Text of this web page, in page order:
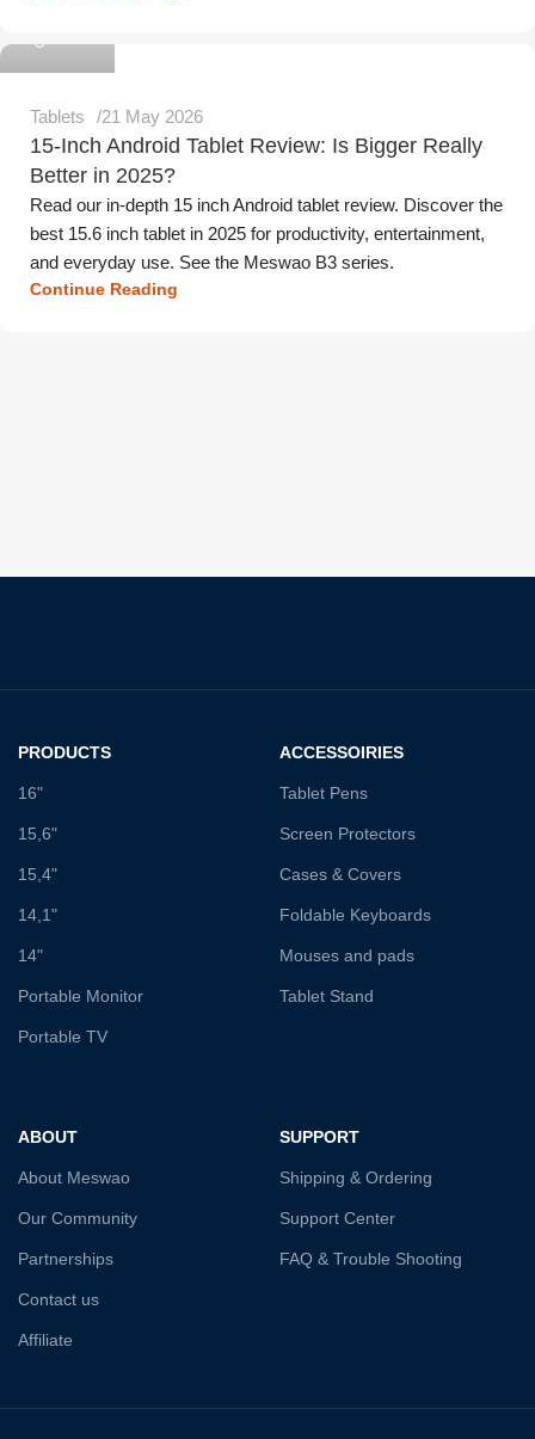
Tablets 21 May 2026
15-Inch Android Tablet Review: Is Bigger Really
Better in 2025?
Read our in-depth 15 inch Android tablet review. Discover the
best 15.6 inch tablet in 2025 for productivity, entertainment,
and everyday use. See the Meswao B3 series.
Continue Reading
PRODUCTS
16"
15,6"
15,4"
14,1"
14"
Portable Monitor
Portable TV
ACCESSOIRIES
Tablet Pens
Screen Protectors
Cases & Covers
Foldable Keyboards
Mouses and pads
Tablet Stand
ABOUT
About Meswao
Our Community
Partnerships
Contact us
Affiliate
SUPPORT
Shipping & Ordering
Support Center
FAQ & Trouble Shooting